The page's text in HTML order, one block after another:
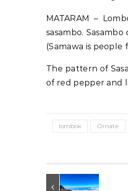
MATARAM –
sasambo.
(Samawa is
The pattern of
of red pepper and
lombok Ornate